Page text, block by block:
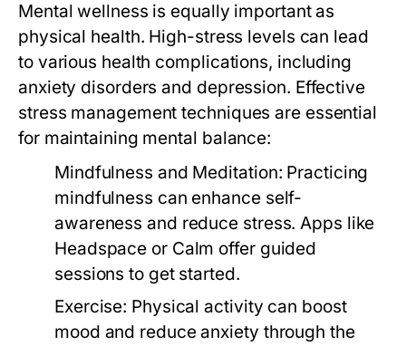
Mental wellness is equally important as
physical health. High-stress levels can lead
to various health complications, including
anxiety disorders and depression. Effective
stress management techniques are essential
for maintaining mental balance:
Mindfulness and Meditation: Practicing
mindfulness can enhance self-
awareness and reduce stress. Apps like
Headspace or Calm offer guided
sessions to get started.
Exercise: Physical activity can boost
mood and reduce anxiety through the